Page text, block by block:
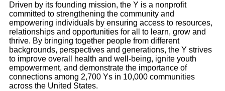
Driven by its founding mission, the Y is a nonprofit
committed to strengthening the community and
empowering individuals by ensuring access to resources,
relationships and opportunities for all to learn, grow and
thrive. By bringing together people from different
backgrounds, perspectives and generations, the Y strives
to improve overall health and well-being, ignite youth
empowerment, and demonstrate the importance of
connections among 2,700 Ys in 10,000 communities
across the United States.